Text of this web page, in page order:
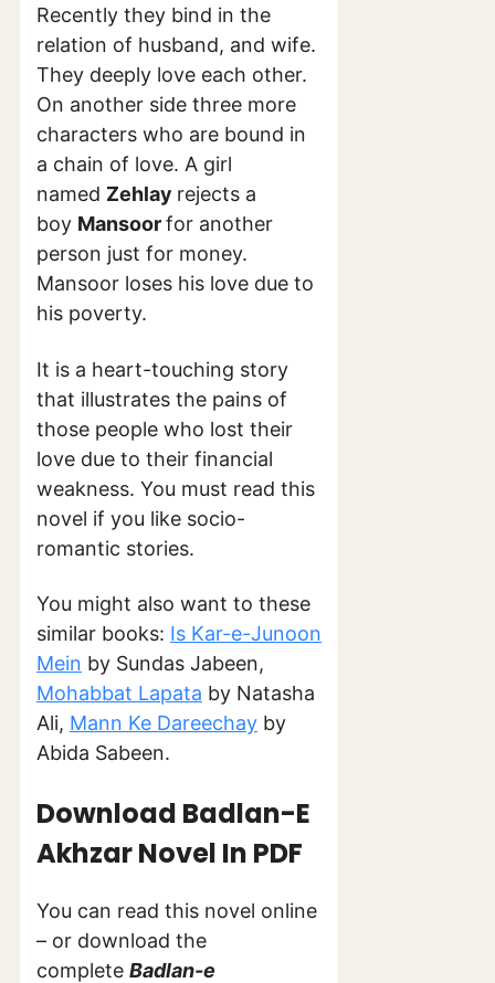
Recently they bind in the
relation of husband, and wife.
They deeply love each other.
On another side three more
characters who are bound in
a chain of love. A girl
named Zehlay rejects a
boy Mansoorfor another
person just for money.
Mansoor loses his love due to
his poverty.
It is a heart-touching story
that illustrates the pains of
those people who lost their
love due to their financial
weakness. You must read this
novel if you like socio-
romantic stories.
You might also want to these
similar books: Is Kar-e-Junoon
Mein by Sundas Jabeen,
Mohabbat Lapata by Natasha
Ali, Mann Ke Dareechay by
Abida Sabeen.
Download Badlan-E
Akhzar Novel In PDF
You can read this novel online
– or download the
complete Badlan-e